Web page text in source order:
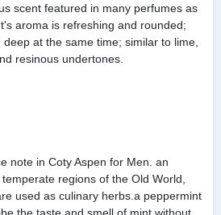
scent featured in many perfumes as
aroma is refreshing and rounded;
at the same time; similar to lime,
resinous undertones.
note in Coty Aspen for Men. an
regions of the Old World,
used as culinary herbs.a peppermint